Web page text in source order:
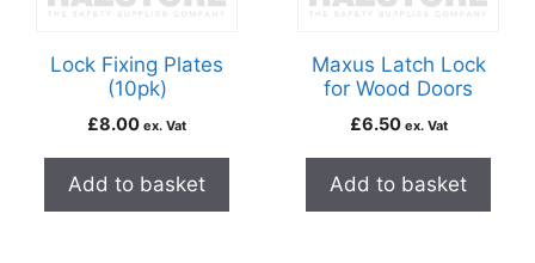
Lock Fixing Plates
(10pk)
£8.00 ex. Vat
Add to basket
Maxus Latch Lock
for Wood Doors
£6.50 ex. Vat
Add to basket